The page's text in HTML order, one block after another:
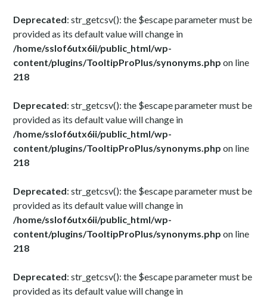
Deprecated: str_getcsv(): the $escape parameter must be
provided as its default value will change in
/home/sslof6utx6ii/public_html/wp-
content/plugins/TooltipProPlus/synonyms.php on line
218
Deprecated: str_getcsv(): the $escape parameter must be
provided as its default value will change in
/home/sslof6utx6ii/public_html/wp-
content/plugins/TooltipProPlus/synonyms.php on line
218
Deprecated: str_getcsv(): the $escape parameter must be
provided as its default value will change in
/home/sslof6utx6ii/public_html/wp-
content/plugins/TooltipProPlus/synonyms.php on line
218
Deprecated: str_getcsv(): the $escape parameter must be
provided as its default value will change in